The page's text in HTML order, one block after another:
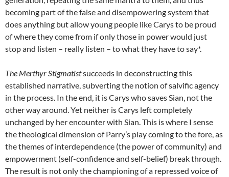
becoming part of the false and disempowering system that
does anything but allow young people like Carys to be proud
of where they come from if only those in power would just
stop and listen – really listen – to what they have to say*.
The Merthyr Stigmatistsucceeds in deconstructing this
established narrative, subverting the notion of salvific agency
in the process. In the end, it is Carys who saves Sian, not the
other way around. Yet neither is Carys left completely
unchanged by her encounter with Sian. This is where I sense
the theological dimension of Parry’s play coming to the fore, as
the themes of interdependence (the power of community) and
empowerment (self-confidence and self-belief) break through.
The result is not only the championing of a repressed voice of